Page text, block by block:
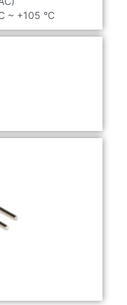
~ +105 °C